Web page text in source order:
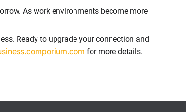
As work environments become more
Ready to upgrade your connection and
for more details.